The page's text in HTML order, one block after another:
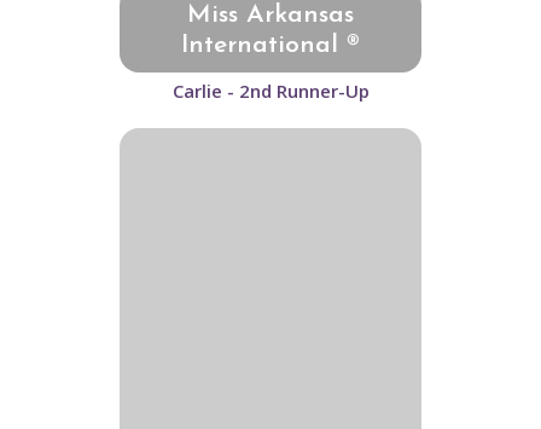
Miss Arkansas
International ®
Carlie - 2nd Runner-Up